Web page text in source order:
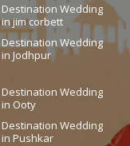
Destination Wedding
in jim corbett
Destination Wedding
in Jodhpur
Destination Wedding
in Ooty
Destination Wedding
in Pushkar